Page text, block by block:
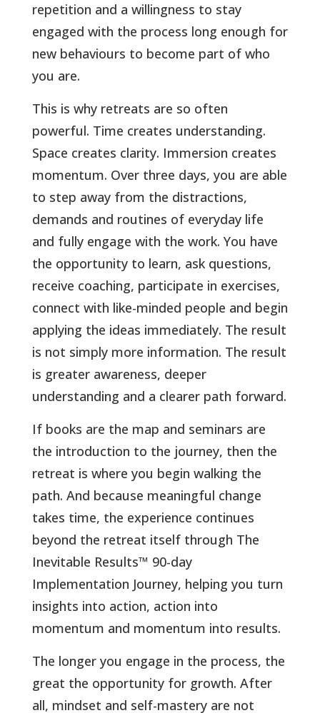
repetition and a willingness to stay
engaged with the process long enough for
new behaviours to become part of who
you are.
This is why retreats are so often
powerful. Time creates understanding.
Space creates clarity. Immersion creates
momentum. Over three days, you are able
to step away from the distractions,
demands and routines of everyday life
and fully engage with the work. You have
the opportunity to learn, ask questions,
receive coaching, participate in exercises,
connect with like-minded people and begin
applying the ideas immediately. The result
is not simply more information. The result
is greater awareness, deeper
understanding and a clearer path forward.
If books are the map and seminars are
the introduction to the journey, then the
retreat is where you begin walking the
path. And because meaningful change
takes time, the experience continues
beyond the retreat itself through The
Inevitable Results™ 90-day
Implementation Journey, helping you turn
insights into action, action into
momentum and momentum into results.
The longer you engage in the process, the
great the opportunity for growth. After
all, mindset and self-mastery are not